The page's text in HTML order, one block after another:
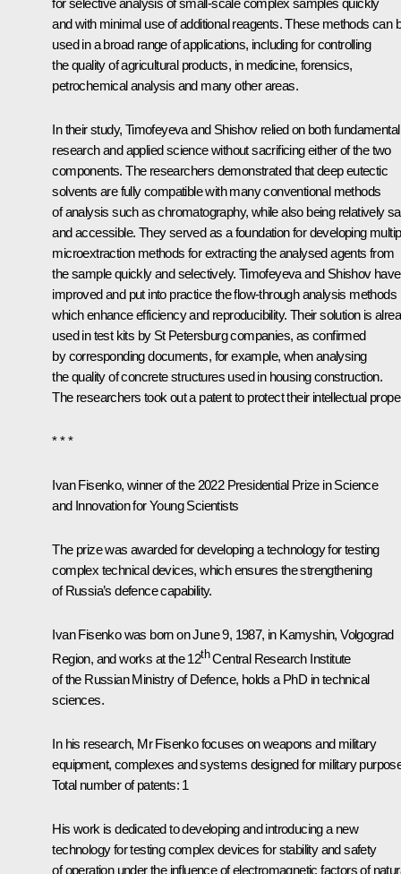
for selective analysis of small-scale complex samples quickly
and with minimal use of additional reagents. These methods can
used in a broad range of applications, including for controlling
the quality of agricultural products, in medicine, forensics,
petrochemical analysis and many other areas.
In their study, Timofeyeva and Shishov relied on both fundamental
research and applied science without sacrificing either of the two
components. The researchers demonstrated that deep eutectic
solvents are fully compatible with many conventional methods
of analysis such as chromatography, while also being relatively
and accessible. They served as a foundation for developing
microextraction methods for extracting the analysed agents from
the sample quickly and selectively. Timofeyeva and Shishov have
improved and put into practice the flow-through analysis methods
which enhance efficiency and reproducibility. Their solution is
used in test kits by St Petersburg companies, as confirmed
by corresponding documents, for example, when analysing
the quality of concrete structures used in housing construction.
The researchers took out a patent to protect their intellectual
* * *
Ivan Fisenko, winner of the 2022 Presidential Prize in Science
and Innovation for Young Scientists
The prize was awarded for developing a technology for testing
complex technical devices, which ensures the strengthening
of Russia’s defence capability.
Ivan Fisenko was born on June 9, 1987, in Kamyshin, Volgograd
Region, and works at the 12thCentral Research Institute
of the Russian Ministry of Defence, holds a PhD in technical
sciences.
In his research, Mr Fisenko focuses on weapons and military
equipment, complexes and systems designed for military
Total number of patents: 1
His work is dedicated to developing and introducing a new
technology for testing complex devices for stability and safety
of operation under the influence of electromagnetic factors of